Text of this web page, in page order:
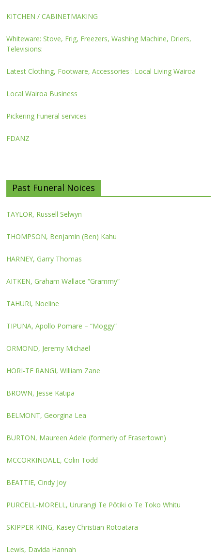
KITCHEN / CABINETMAKING
Whiteware: Stove, Frig, Freezers, Washing Machine, Driers,
Televisions:
Latest Clothing, Footware, Accessories : Local Living Wairoa
Local Wairoa Business
Pickering Funeral services
FDANZ
Past Funeral Noices
TAYLOR, Russell Selwyn
THOMPSON, Benjamin (Ben) Kahu
HARNEY, Garry Thomas
AITKEN, Graham Wallace “Grammy”
TAHURI, Noeline
TIPUNA, Apollo Pomare – “Moggy”
ORMOND, Jeremy Michael
HORI-TE RANGI, William Zane
BROWN, Jesse Katipa
BELMONT, Georgina Lea
BURTON, Maureen Adele (formerly of Frasertown)
MCCORKINDALE, Colin Todd
BEATTIE, Cindy Joy
PURCELL-MORELL, Ururangi Te Pōtiki o Te Toko Whitu
SKIPPER-KING, Kasey Christian Rotoatara
Lewis, Davida Hannah